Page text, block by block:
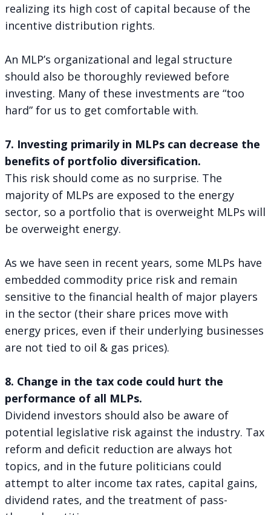
realizing its high cost of capital because of the
incentive distribution rights.
An MLP’s organizational and legal structure
should also be thoroughly reviewed before
investing. Many of these investments are “too
hard” for us to get comfortable with.
7. Investing primarily in MLPs can decrease the
benefits of portfolio diversification.
This risk should come as no surprise. The
majority of MLPs are exposed to the energy
sector, so a portfolio that is overweight MLPs will
be overweight energy.
As we have seen in recent years, some MLPs have
embedded commodity price risk and remain
sensitive to the financial health of major players
in the sector (their share prices move with
energy prices, even if their underlying businesses
are not tied to oil & gas prices).
8. Change in the tax code could hurt the
performance of all MLPs.
Dividend investors should also be aware of
potential legislative risk against the industry. Tax
reform and deficit reduction are always hot
topics, and in the future politicians could
attempt to alter income tax rates, capital gains,
dividend rates, and the treatment of pass-